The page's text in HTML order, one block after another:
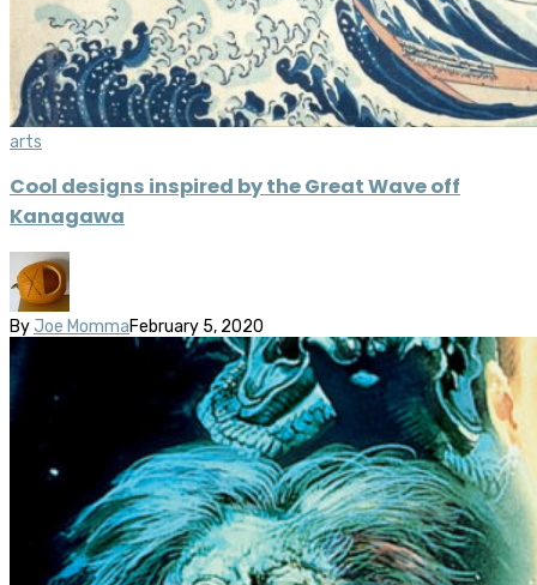
arts
Cool designs inspired by the Great Wave off
Kanagawa
By Joe MommaFebruary 5, 2020